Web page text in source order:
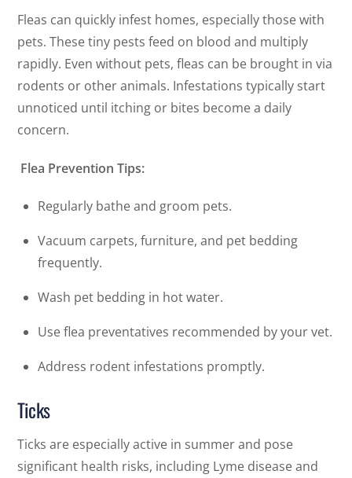
Fleas can quickly infest homes, especially those with
pets. These tiny pests feed on blood and multiply
rapidly. Even without pets, fleas can be brought in via
rodents or other animals. Infestations typically start
unnoticed until itching or bites become a daily
concern.
Flea Prevention Tips:
Regularly bathe and groom pets.
Vacuum carpets, furniture, and pet bedding
frequently.
Wash pet bedding in hot water.
Use flea preventatives recommended by your vet.
Address rodent infestations promptly.
Ticks
Ticks are especially active in summer and pose
significant health risks, including Lyme disease and